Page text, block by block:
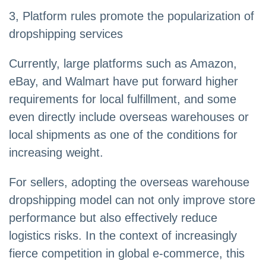
3, Platform rules promote the popularization of
dropshipping services
Currently, large platforms such as Amazon,
eBay, and Walmart have put forward higher
requirements for local fulfillment, and some
even directly include overseas warehouses or
local shipments as one of the conditions for
increasing weight.
For sellers, adopting the overseas warehouse
dropshipping model can not only improve store
performance but also effectively reduce
logistics risks. In the context of increasingly
fierce competition in global e-commerce, this